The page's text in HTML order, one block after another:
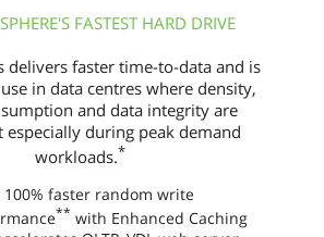
FASTEST HARD DRIVE
delivers faster time-to-data and is
in data centres where density,
and data integrity are
especially during peak demand
workloads.*
100% faster random write
** with Enhanced Caching